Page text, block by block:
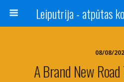
08/08/
A Brand New